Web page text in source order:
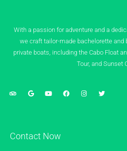
With a passion for adventure and a
we craft tailor-made bachelorette and
private boats, including the Cabo Float
Tour, and Sunset
Contact Now